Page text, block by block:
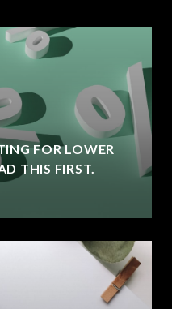
FOR LOWER
THIS FIRST.